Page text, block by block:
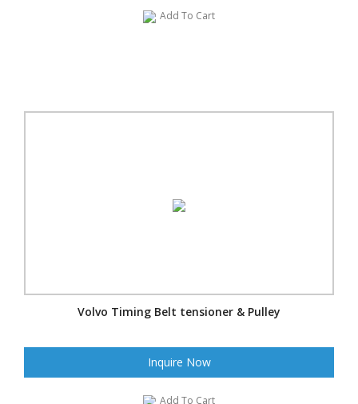
Add To Cart
Volvo Timing Belt tensioner & Pulley
Inquire Now
Add To Cart